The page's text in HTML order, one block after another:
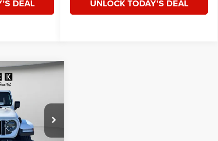
DEAL UNLOCK TODAY’S DEAL
4-
J272407
STICKER
$50,730
SPECK PRICE